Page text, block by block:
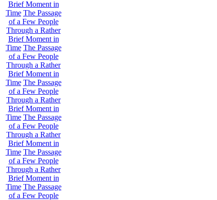
Brief Moment in
Time The Passage
of a Few People
Through a Rather
Brief Moment in
Time The Passage
of a Few People
Through a Rather
Brief Moment in
Time The Passage
of a Few People
Through a Rather
Brief Moment in
Time The Passage
of a Few People
Through a Rather
Brief Moment in
Time The Passage
of a Few People
Through a Rather
Brief Moment in
Time The Passage
of a Few People